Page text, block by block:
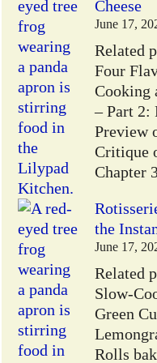
Cheese
June 17,
Related
Four
Cooking
– Part 2:
Preview
Critique
Chapter
the
June 17,
Related
Slow-
Green
Rolls